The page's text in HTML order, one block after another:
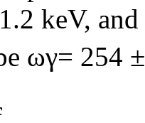
keV,
ωγ= 254